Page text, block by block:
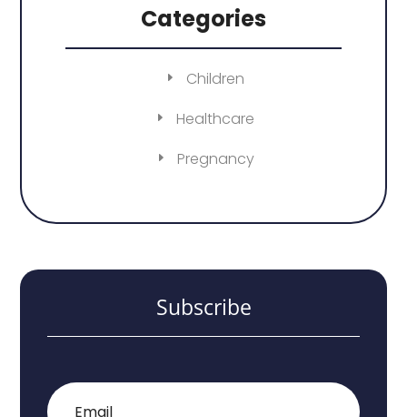
Categories
Children
Healthcare
Pregnancy
Subscribe